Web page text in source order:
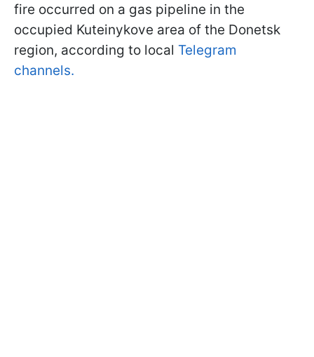
fire occurred on a gas pipeline in the
occupied Kuteinykove area of the Donetsk
region, according to local Telegram
channels.